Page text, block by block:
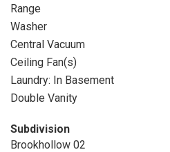
Range
Washer
Central Vacuum
Ceiling Fan(s)
Laundry: In Basement
Double Vanity
Subdivision
Brookhollow 02